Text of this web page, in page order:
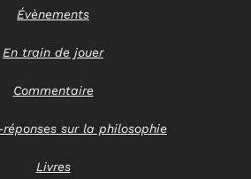
Évènements
En train de jouer
Commentaire
réponses sur la philosophie
Livres